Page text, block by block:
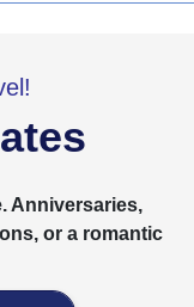
Anniversaries,
or a romantic